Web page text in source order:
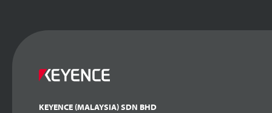
KEYENCE (MALAYSIA) SDN BHD